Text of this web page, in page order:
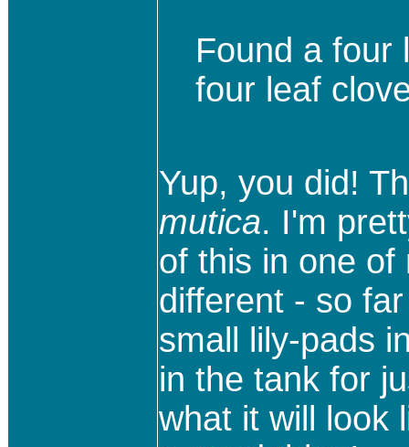
Found a four
four leaf
Yup, you did!
mutica. I'm
of this in one of
different - so
small lily-pads
in the tank for
what it will look